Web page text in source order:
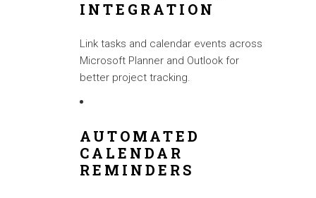
INTEGRATION
Link tasks and calendar events across
Microsoft Planner and Outlook for
better project tracking.
AUTOMATED
CALENDAR
REMINDERS